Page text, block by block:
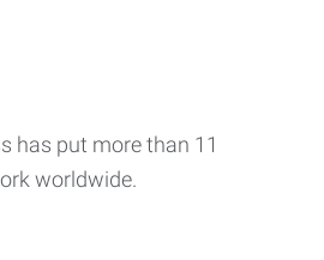
has put more than 11
worldwide.